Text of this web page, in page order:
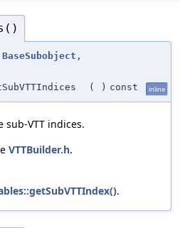
BaseSubobject ,
( ) const inline
sub-VTT indices.
VTTBuilder.h.
.